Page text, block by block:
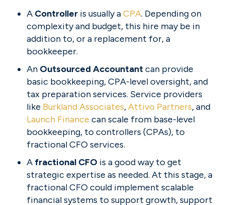
A Controller is usually a CPA. Depending on
complexity and budget, this hire may be in
addition to, or a replacement for, a
bookkeeper.
An Outsourced Accountant can provide
basic bookkeeping, CPA-level oversight, and
tax preparation services. Service providers
like Burkland Associates, Attivo Partners
Launch Finance can scale from base-level
bookkeeping, to controllers (CPAs), to
fractional CFO services.
A fractional CFO is a good way to get
strategic expertise as needed. At this stage, a
fractional CFO could implement scalable
financial systems to support growth, support